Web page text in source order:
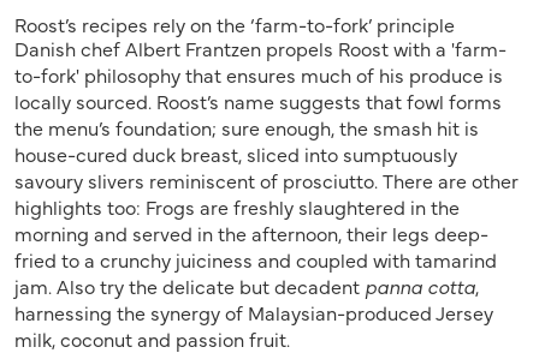
Roost’s recipes rely on the ‘farm-to-fork’ principle
Danish chef Albert Frantzen propels Roost with a 'farm-
to-fork' philosophy that ensures much of his produce is
locally sourced. Roost’s name suggests that fowl forms
the menu’s foundation; sure enough, the smash hit is
house-cured duck breast, sliced into sumptuously
savoury slivers reminiscent of prosciutto. There are other
highlights too: Frogs are freshly slaughtered in the
morning and served in the afternoon, their legs deep-
fried to a crunchy juiciness and coupled with tamarind
jam. Also try the delicate but decadent panna cotta,
harnessing the synergy of Malaysian-produced Jersey
milk, coconut and passion fruit.